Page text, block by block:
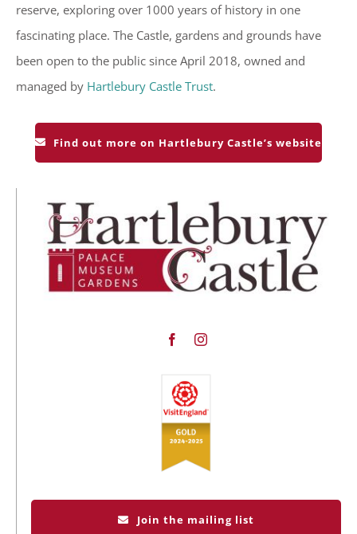
reserve, exploring over 1000 years of history in one
fascinating place. The Castle, gardens and grounds have
been open to the public since April 2018, owned and
managed by Hartlebury Castle Trust.
Find out more on Hartlebury Castle’s website
Join the mailing list